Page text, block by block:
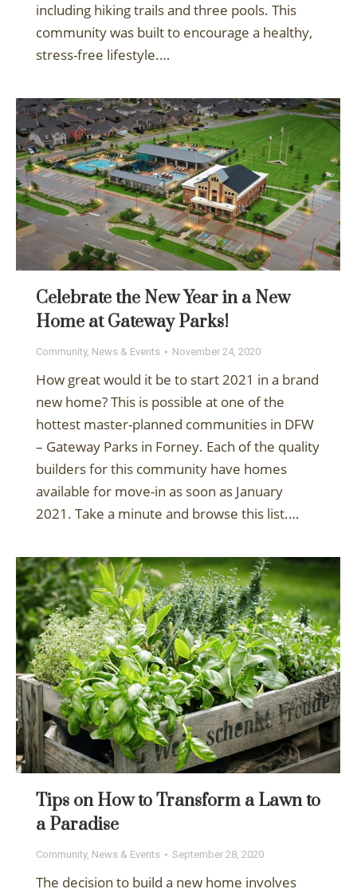
including hiking trails and three pools. This
community was built to encourage a healthy,
stress-free lifestyle.…
Celebrate the New Year in a New
Home at Gateway Parks!
Community, News & Events November 24, 2020
How great would it be to start 2021 in a brand
new home? This is possible at one of the
hottest master-planned communities in DFW
– Gateway Parks in Forney. Each of the quality
builders for this community have homes
available for move-in as soon as January
2021. Take a minute and browse this list.…
Tips on How to Transform a Lawn to
a Paradise
Community, News & Events September 28, 2020
The decision to build a new home involves